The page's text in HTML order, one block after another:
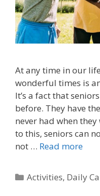
At any time in our
wonderful times is
It’s a fact that
before. They have
never had when
to this, seniors can
not … Read more
Activities, Daily